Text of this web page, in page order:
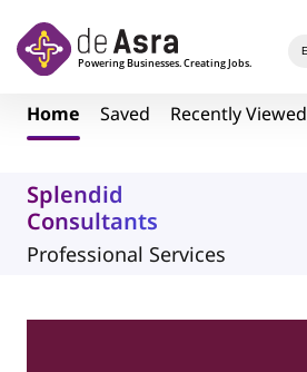
Home Saved Recently Viewed
Splendid
Consultants
Professional Services